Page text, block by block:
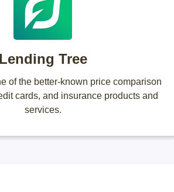
Lending Tree
of the better-known price comparison
cards, and insurance products and
services.